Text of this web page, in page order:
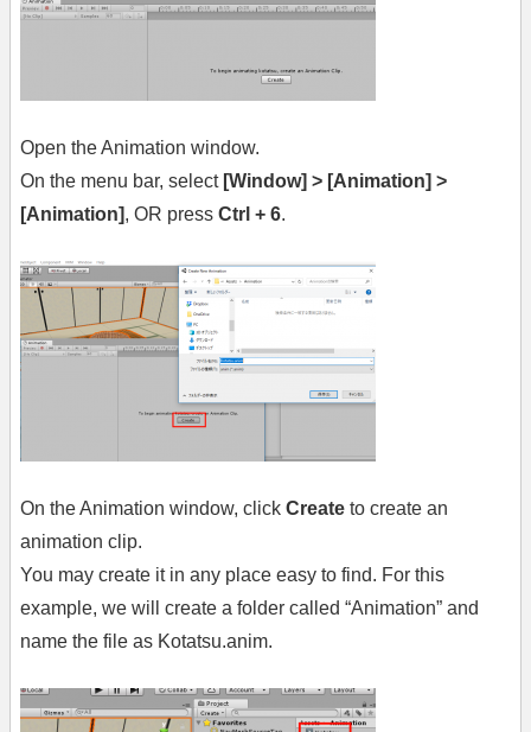
Open the Animation window.
On the menu bar, select [Window] > [Animation] >
[Animation], OR press Ctrl + 6.
On the Animation window, click Create to create an
animation clip.
You may create it in any place easy to find. For this
example, we will create a folder called “Animation” and
name the file as Kotatsu.anim.